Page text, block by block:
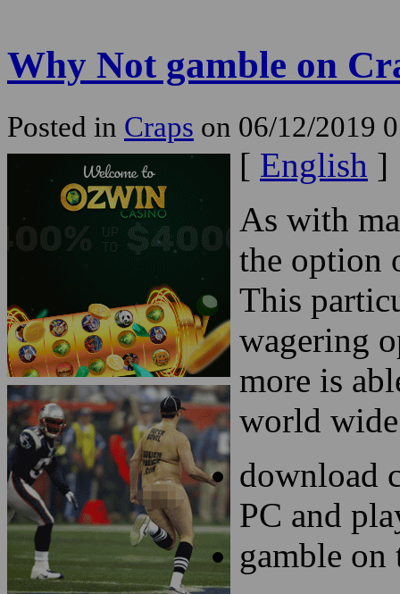
Why Not gamble on
Posted in Craps on 06/12/2019
[ English ]
As with
the option
This
wagering
more is
world
download
PC and
gamble on